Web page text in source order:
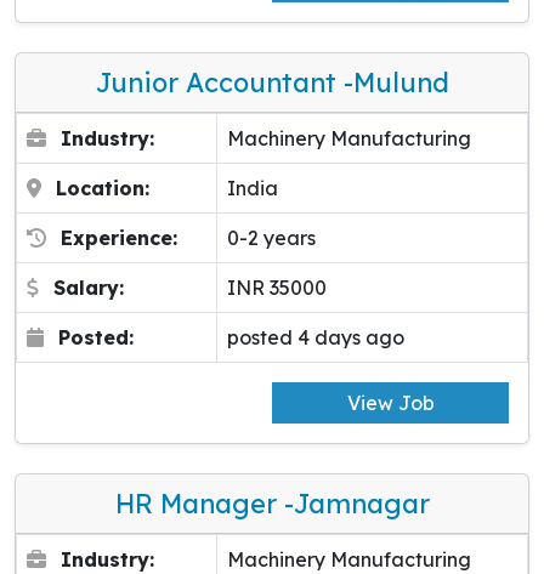
Junior Accountant -Mulund
Industry: Machinery Manufacturing
Location: India
Experience: 0-2 years
Salary: INR 35000
Posted: posted 4 days ago
View Job
HR Manager -Jamnagar
Industry: Machinery Manufacturing